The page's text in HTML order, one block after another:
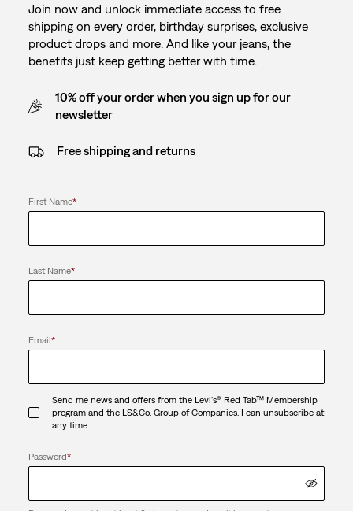
Join now and unlock immediate access to free
shipping on every order, birthday surprises, exclusive
product drops and more. And like your jeans, the
benefits just keep getting better with time.
10% off your order when you sign up for our
newsletter
Free shipping and returns
First Name*
Last Name*
Email*
Send me news and offers from the Levi's® Red Tab™ Membership
program and the LS&Co. Group of Companies. I can unsubscribe at
any time
Password*